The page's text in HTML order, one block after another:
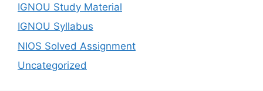
IGNOU Study Material
IGNOU Syllabus
NIOS Solved Assignment
Uncategorized